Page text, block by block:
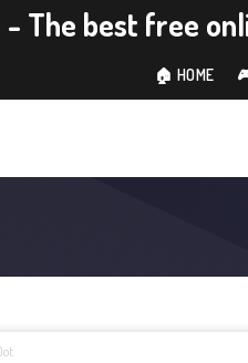
The best free
🏠 HOME